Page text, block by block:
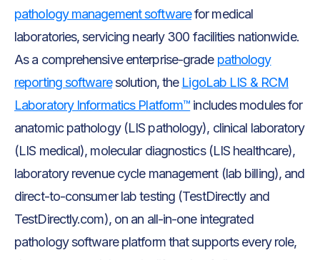
pathology management softwarefor medical
laboratories, servicing nearly 300 facilities nationwide.
As a comprehensive enterprise-grade pathology
reporting softwaresolution, the LigoLab LIS & RCM
Laboratory Informatics Platform™ includes modules for
anatomic pathology (LIS pathology), clinical laboratory
(LIS medical), molecular diagnostics (LIS healthcare),
laboratory revenue cycle management (lab billing), and
direct-to-consumer lab testing (TestDirectly and
TestDirectly.com), on an all-in-one integrated
pathology software platform that supports every role,